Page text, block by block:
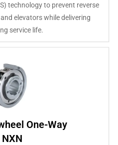
technology to prevent reverse
elevators while delivering
service life.
One-Way